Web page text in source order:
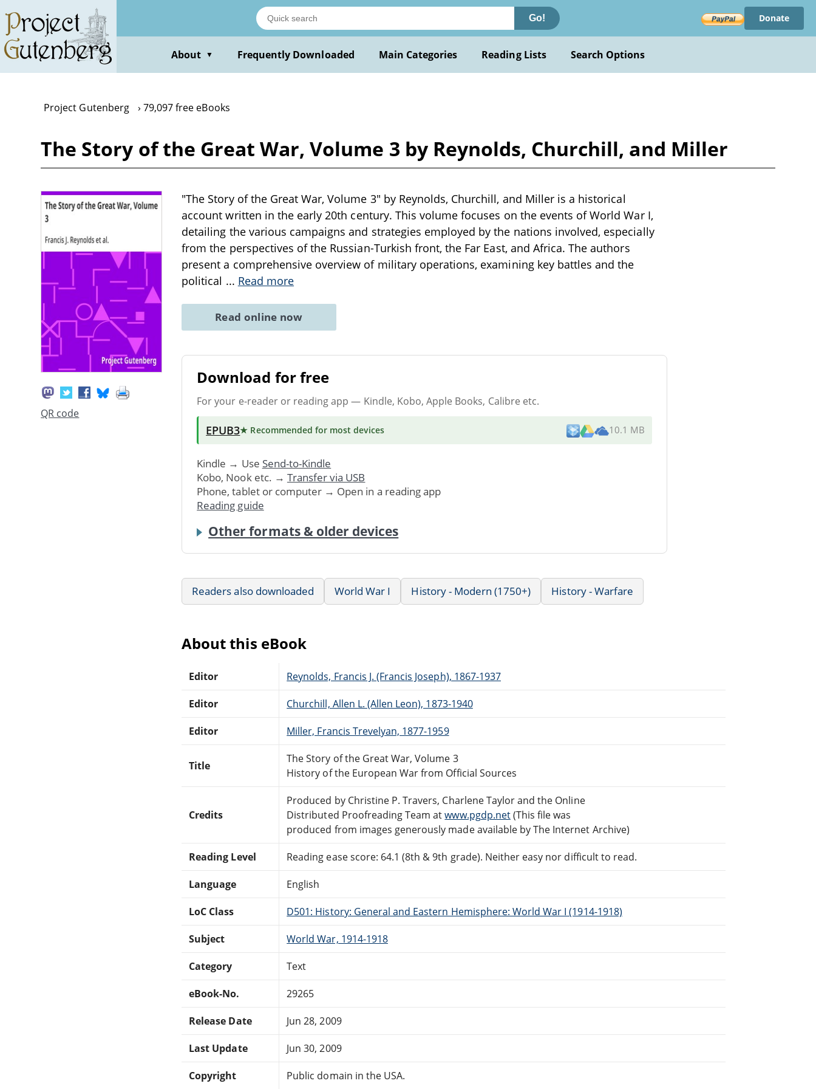
main
content
Go! Donate
About ▼ Frequently Downloaded Main Categories Reading Lists Search Options
Project Gutenberg 79,097 free eBooks
The Story of the Great War, Volume 3 by Reynolds, Churchill, and Miller
QR code
"The Story of the Great War, Volume 3" by Reynolds, Churchill, and Miller is a historical
account written in the early 20th century. This volume focuses on the events of World War I,
detailing the various campaigns and strategies employed by the nations involved, especially
from the perspectives of the Russian-Turkish front, the Far East, and Africa. The authors
present a comprehensive overview of military operations, examining key battles and the
political ... Read more
Read online now
Download for free
For your e-reader or reading app — Kindle, Kobo, Apple Books, Calibre etc.
EPUB3★ Recommended for most devices 10.1 MB
Kindle → Use Send-to-Kindle
Kobo, Nook etc. → Transfer via USB
Phone, tablet or computer → Open in a reading app
Reading guide
Other formats & older devices
Readers also downloaded World War I History - Modern (1750+) History - Warfare
About this eBook
Editor Reynolds, Francis J. (Francis Joseph), 1867-1937
Editor Churchill, Allen L. (Allen Leon), 1873-1940
Editor Miller, Francis Trevelyan, 1877-1959
Title
The Story of the Great War, Volume 3
History of the European War from Official Sources
Credits
Produced by Christine P. Travers, Charlene Taylor and the Online
Distributed Proofreading Team atwww.pgdp.net(This file was
produced from images generously made available by The Internet Archive)
Reading Level Reading ease score: 64.1 (8th & 9th grade). Neither easy nor difficult to read.
Language English
LoC Class D501: History: General and Eastern Hemisphere: World War I (1914-1918)
Subject World War, 1914-1918
Category Text
eBook-No. 29265
Release Date Jun 28, 2009
Last Update Jun 30, 2009
Copyright Public domain in the USA.